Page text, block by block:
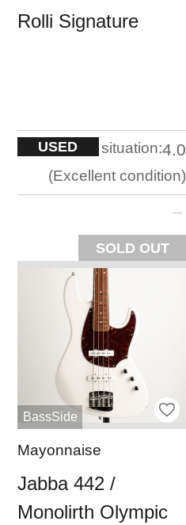
Rolli Signature
USED situation:4.0
Excellent condition
SOLD OUT
BassSide
Mayonnaise
Jabba 442 /
Monolirth Olympic